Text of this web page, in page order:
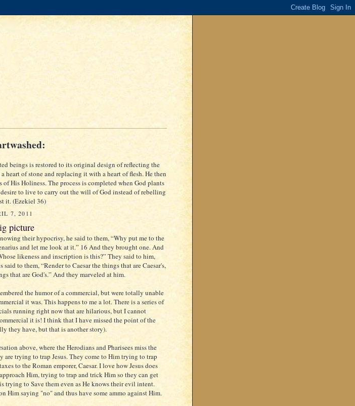
beings is restored to its original design of reflecting the
heart of stone and replacing it with a heart of flesh. He then
His Holiness. The process is completed when God plants
to live to carry out the will of God instead of rebelling
it. (Ezekiel 36)
7, 2011
picture
their hypocrisy, he said to them, “Why put me to the
and let me look at it.” 16 And they brought one. And
likeness and inscription is this?” They said to him,
said to them, “Render to Caesar the things that are Caesar's,
that are God's.” And they marveled at him.
the humor of a commercial, but were totally unable
it was. This happens to me a lot. There is a series of
running right now that are hilarious, but I cannot
it is! I think that I have missed the point of the
they have, but that is another story).
above, where the Herodians and Pharisees miss the
are trying to trap Jesus. They come to Him trying to trap
to the Roman emporer, Caesar. I love how Jesus does
Him, trying to trap and trick Him so they can get
trying to Save them even as He knows their evil intent.
Him saying "no" and thus have some ammo against Him.